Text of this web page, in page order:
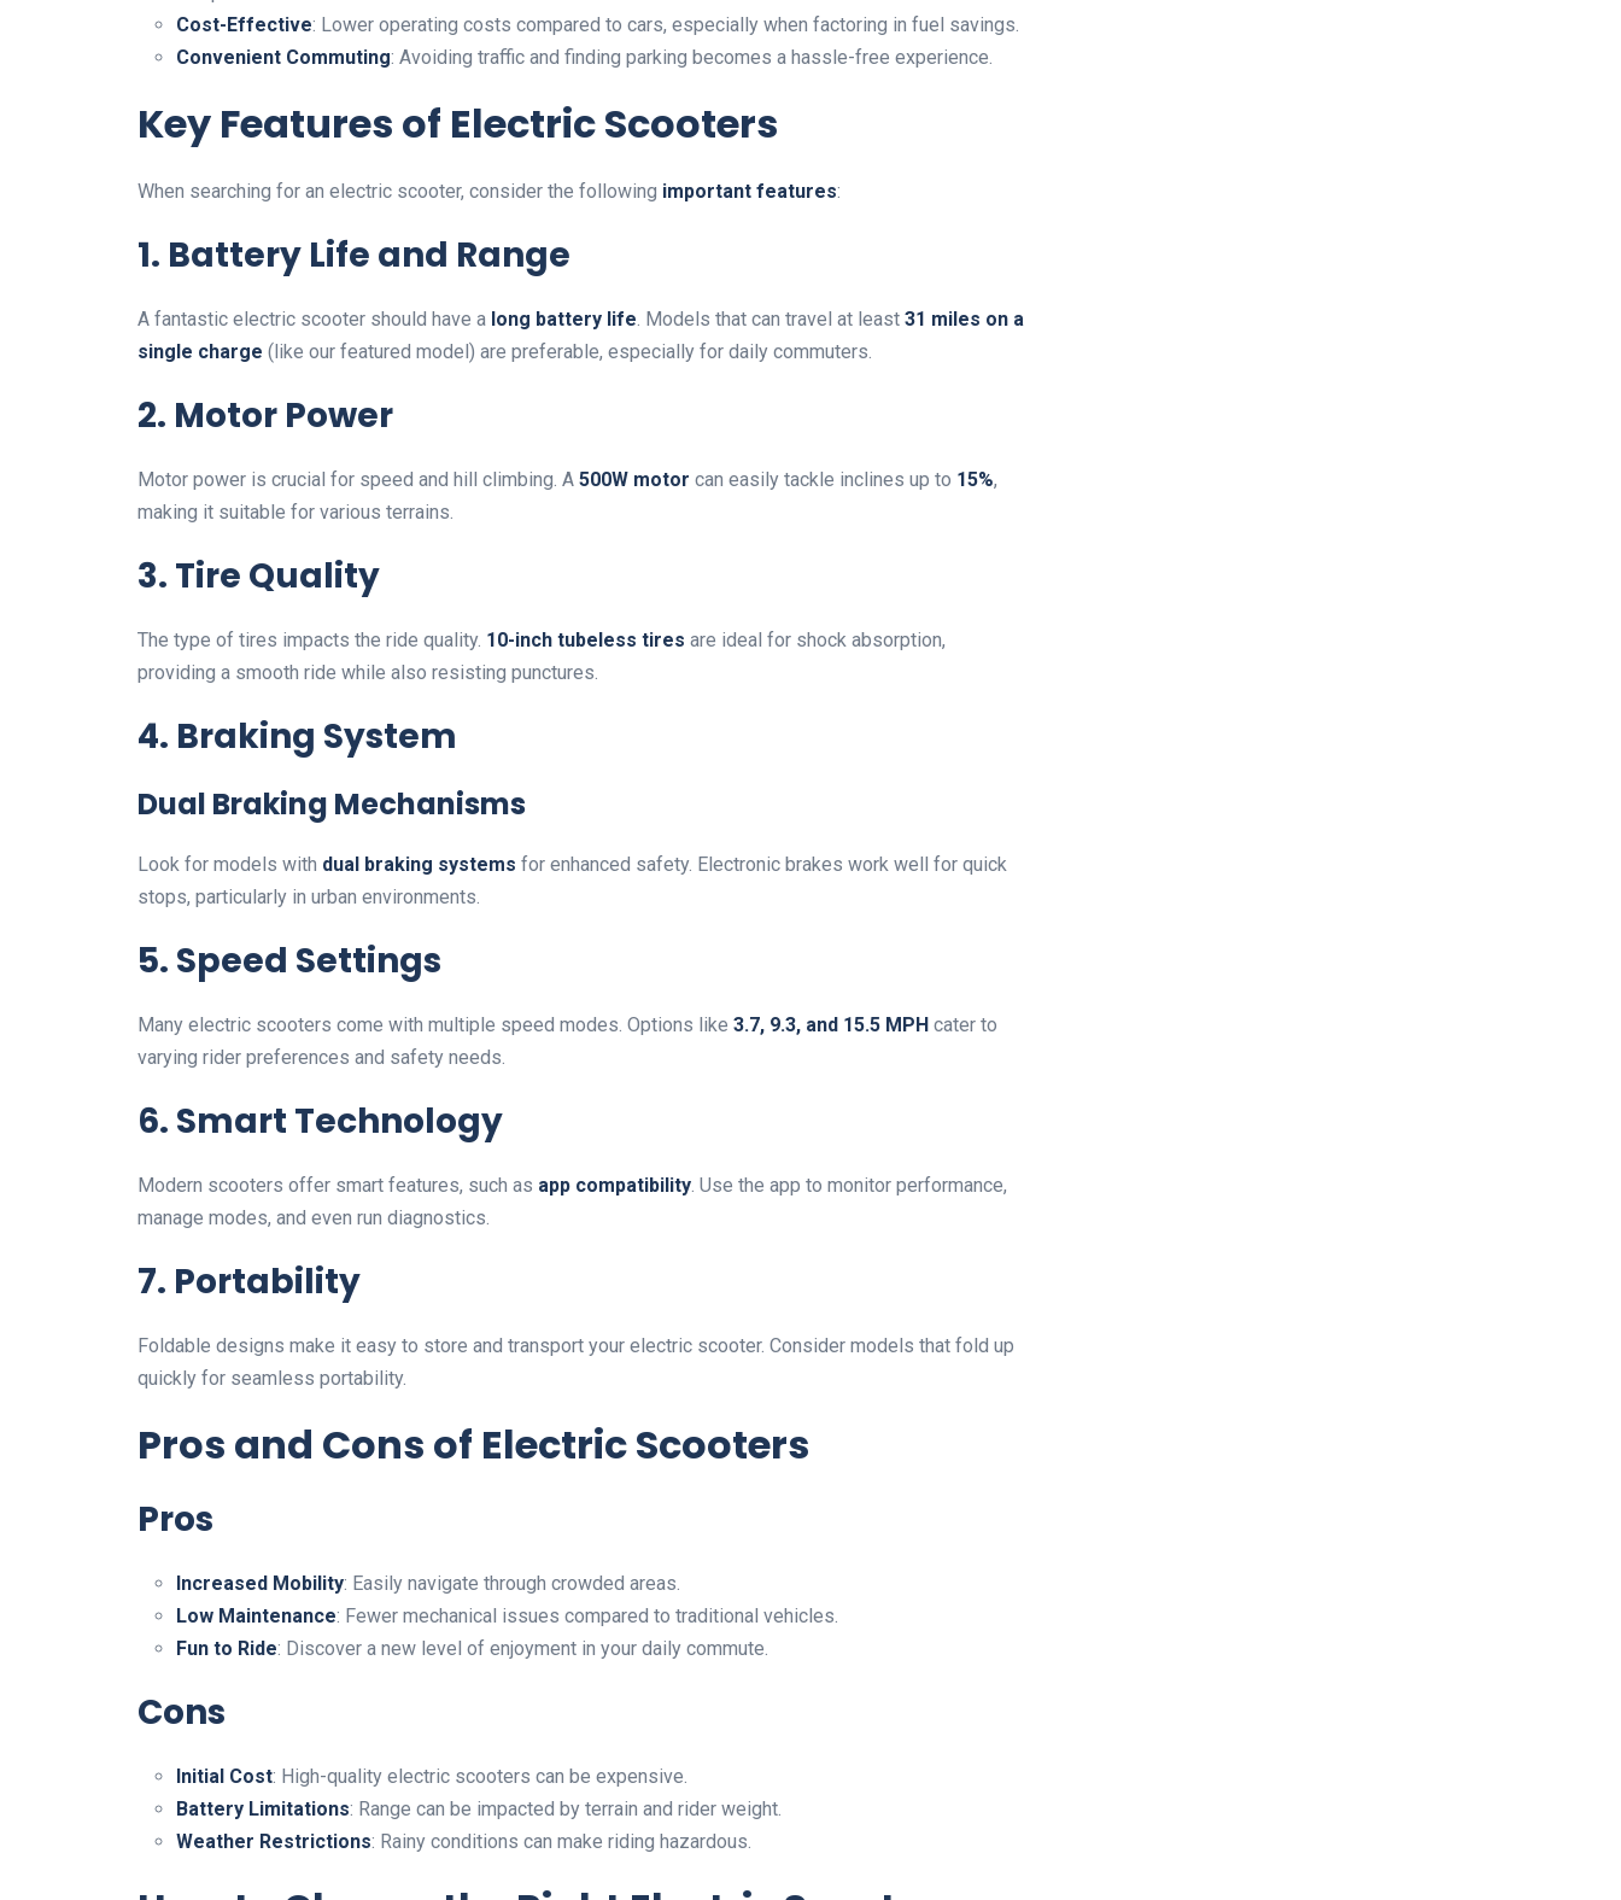
Cost-Effective: Lower operating costs compared to cars, especially when factoring in fuel savings.
Convenient Commuting: Avoiding traffic and finding parking becomes a hassle-free experience.
Key Features of Electric Scooters
When searching for an electric scooter, consider the following important features:
1. Battery Life and Range
A fantastic electric scooter should have a long battery life . Models that can travel at least 31 miles on a
single charge (like our featured model) are preferable, especially for daily commuters.
2. Motor Power
Motor power is crucial for speed and hill climbing. A 500W motor can easily tackle inclines up to 15%,
making it suitable for various terrains.
3. Tire Quality
The type of tires impacts the ride quality. 10-inch tubeless tires are ideal for shock absorption,
providing a smooth ride while also resisting punctures.
4. Braking System
Dual Braking Mechanisms
Look for models with dual braking systems for enhanced safety. Electronic brakes work well for quick
stops, particularly in urban environments.
5. Speed Settings
Many electric scooters come with multiple speed modes. Options like 3.7, 9.3, and 15.5 MPH cater to
varying rider preferences and safety needs.
6. Smart Technology
Modern scooters offer smart features, such as app compatibility . Use the app to monitor performance,
manage modes, and even run diagnostics.
7. Portability
Foldable designs make it easy to store and transport your electric scooter. Consider models that fold up
quickly for seamless portability.
Pros and Cons of Electric Scooters
Pros
Increased Mobility: Easily navigate through crowded areas.
Low Maintenance: Fewer mechanical issues compared to traditional vehicles.
Fun to Ride: Discover a new level of enjoyment in your daily commute.
Cons
Initial Cost: High-quality electric scooters can be expensive.
Battery Limitations: Range can be impacted by terrain and rider weight.
Weather Restrictions: Rainy conditions can make riding hazardous.